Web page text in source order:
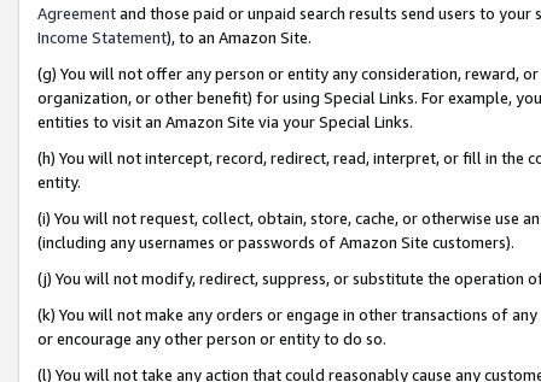
Agreementand those paid or unpaid search results send users to
Income Statement), to an Amazon Site.
(g) You will not offer any person or entity any consideration, reward,
organization, or other benefit) for using Special Links. For example,
entities to visit an Amazon Site via your Special Links.
(h) You will not intercept, record, redirect, read, interpret, or fill in
entity.
(i) You will not request, collect, obtain, store, cache, or otherwise use
(including any usernames or passwords of Amazon Site customers).
(j) You will not modify, redirect, suppress, or substitute the operation
(k) You will not make any orders or engage in other transactions of
or encourage any other person or entity to do so.
(l) You will not take any action that could reasonably cause any